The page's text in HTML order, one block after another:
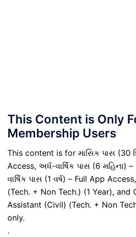
This Content is Only
Membership Users
This content is for માસિક પાસ (30
Access, અર્ધ-વાર્ષિક પાસ (6 મહિના)
વાર્ષિક પાસ (1 વર્ષ) – Full App
(Tech. + Non Tech.) (1 Year), and
Assistant (Civil) (Tech. + Non
only.
.